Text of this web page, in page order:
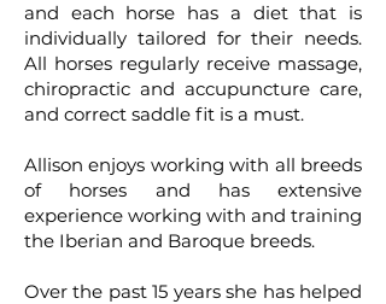
and each horse has a diet that is
individually tailored for their needs.
All horses regularly receive massage,
chiropractic and accupuncture care,
and correct saddle fit is a must.
Allison enjoys working with all breeds
of horses and has extensive
experience working with and training
the Iberian and Baroque breeds.
Over the past 15 years she has helped